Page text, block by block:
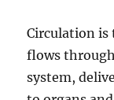
Circulation is
flows
system,